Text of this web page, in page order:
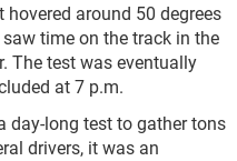
around 50 degrees
time on the track in the
The test was eventually
at 7 p.m.
day-long test to gather tons
drivers, it was an